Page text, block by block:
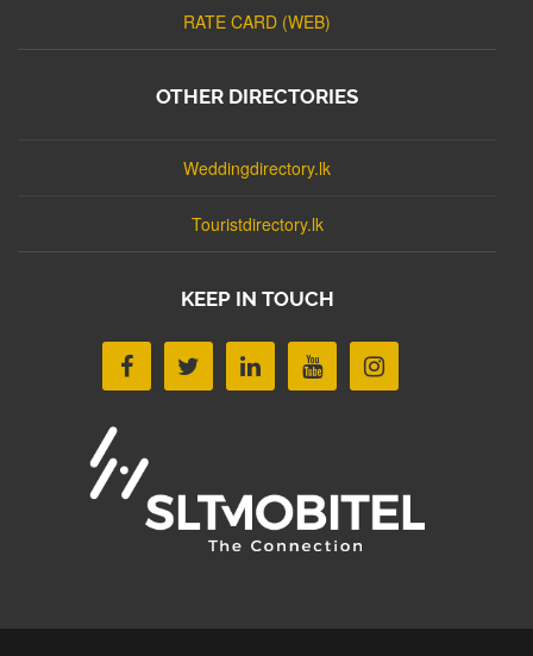
RATE CARD (WEB)
OTHER DIRECTORIES
Weddingdirectory.lk
Touristdirectory.lk
KEEP IN TOUCH